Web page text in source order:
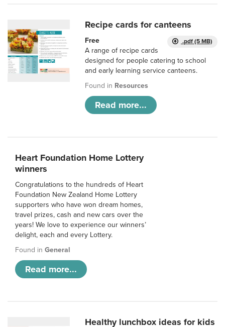
Recipe cards for canteens
.pdf (5 MB)
Free
A range of recipe cards
designed for people catering to school
and early learning service canteens.
Found in Resources
Read more...
Heart Foundation Home Lottery
winners
Congratulations to the hundreds of Heart
Foundation New Zealand Home Lottery
supporters who have won dream homes,
travel prizes, cash and new cars over the
years! We love to experience our winners’
delight, each and every Lottery.
Found in General
Read more...
Healthy lunchbox ideas for kids